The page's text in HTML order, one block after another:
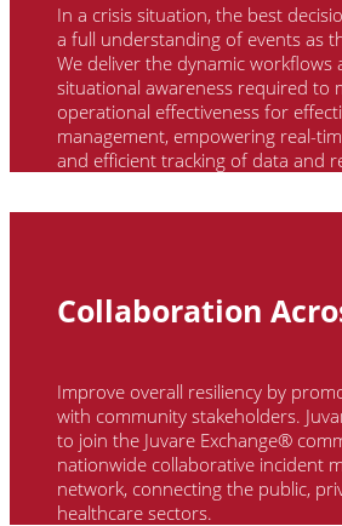
In a crisis situation, the best
a full understanding of events as
We deliver the dynamic workflows
situational awareness required to
operational effectiveness for
management, empowering real-
and efficient tracking of data and
Collaboration
Improve overall resiliency by
with community stakeholders.
to join the JuvareExchange®
nationwide collaborative incident
network, connecting the public,
healthcare sectors.